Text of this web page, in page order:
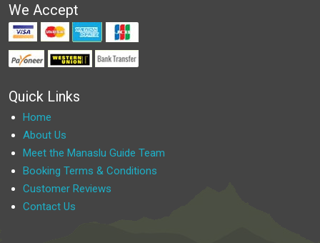
We Accept
Quick Links
Home
About Us
Meet the Manaslu Guide Team
Booking Terms & Conditions
Customer Reviews
Contact Us